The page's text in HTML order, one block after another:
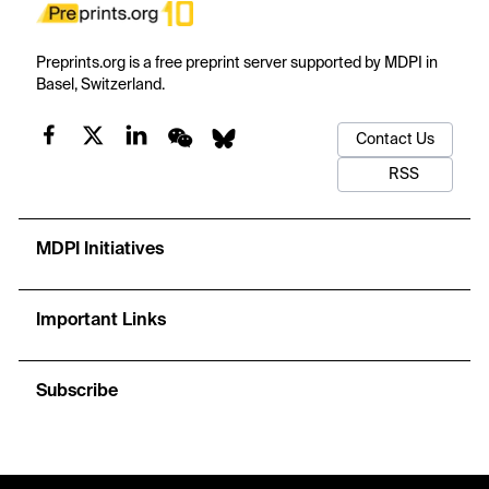
Preprints.org is a free preprint server supported by MDPI in
Basel, Switzerland.
Contact Us
RSS
MDPI Initiatives
Important Links
Subscribe